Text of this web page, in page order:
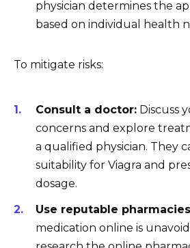
physician determines the
based on individual health
To mitigate risks:
Consult a doctor: Discuss
concerns and explore
a qualified physician. They
suitability for Viagra and
dosage.
Use reputable
medication online is